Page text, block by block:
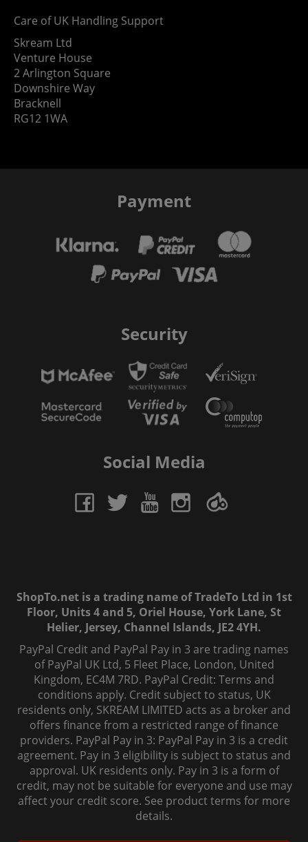
Care of UK Handling Support
Skream Ltd
Venture House
2 Arlington Square
Downshire Way
Bracknell
RG12 1WA
Payment
Security
Social Media
ShopTo.net is a trading name of TradeTo Ltd in 1st
Floor, Units 4 and 5, Oriel House, York Lane, St
Helier, Jersey, Channel Islands, JE2 4YH.
PayPal Credit and PayPal Pay in 3 are trading names
of PayPal UK Ltd, 5 Fleet Place, London, United
Kingdom, EC4M 7RD. PayPal Credit: Terms and
conditions apply. Credit subject to status, UK
residents only, SKREAM LIMITED acts as a broker and
offers finance from a restricted range of finance
providers. PayPal Pay in 3: PayPal Pay in 3 is a credit
agreement. Pay in 3 eligibility is subject to status and
approval. UK residents only. Pay in 3 is a form of
credit, may not be suitable for everyone and use may
affect your credit score. See product terms for more
details.